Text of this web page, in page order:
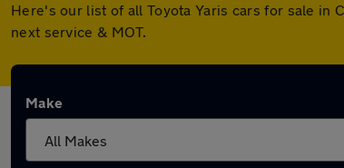
Here's our list of all Toyota Yaris cars for sale in
next service & MOT.
Make